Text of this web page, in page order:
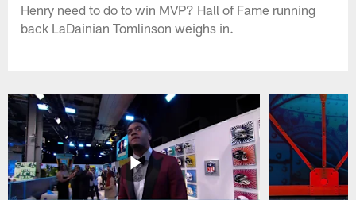
Henry need to do to win MVP? Hall of Fame running
back LaDainian Tomlinson weighs in.